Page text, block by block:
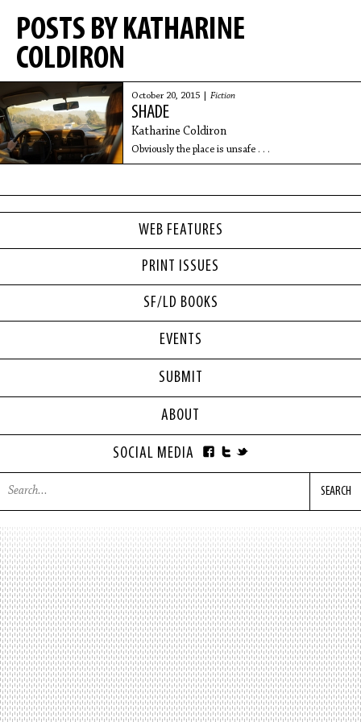
WEB FEATURES
PRINT ISSUES
SF/LD BOOKS
POSTS BY KATHARINE
COLDIRON
October 20, 2015 | Fiction
SHADE
Katharine Coldiron
Obviously the place is unsafe . . .
EVENTS
SUBMIT
ABOUT
SOCIAL MEDIA